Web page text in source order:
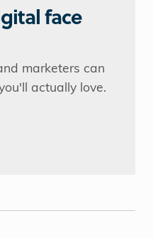
face
marketers can
actually love.